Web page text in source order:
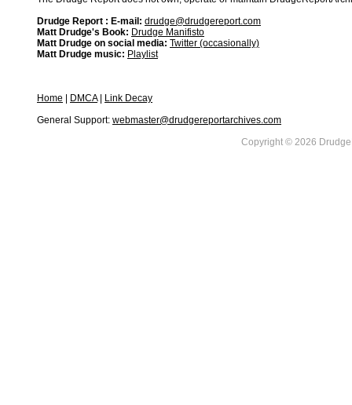
Drudge Report : E-mail: drudge@drudgereport.com
Matt Drudge's Book: Drudge Manifisto
Matt Drudge on social media: Twitter (occasionally)
Matt Drudge music: Playlist
Home DMCA|
Link Decay
General Support: webmaster@drudgereportarchives.com
Copyright © 2026